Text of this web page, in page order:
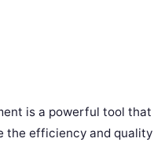
is a powerful tool that
the efficiency and quality